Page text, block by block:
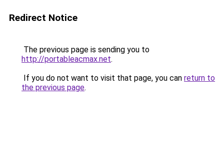
Redirect Notice
The previous page is sending you to
http://portableacmax.net.
If you do not want to visit that page, you can return to
the previous page.